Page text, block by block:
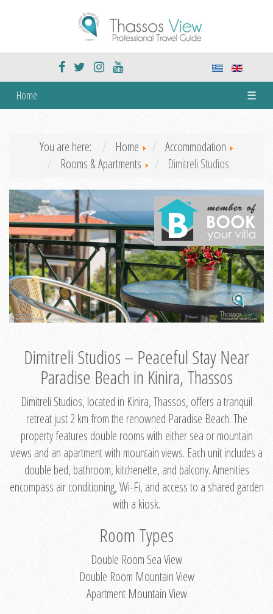
Home ☰
You are here: Home
Accommodation
Rooms & Apartments
Dimitreli Studios
Dimitreli Studios – Peaceful Stay Near
Paradise Beach in Kinira, Thassos
Dimitreli Studios, located in Kinira, Thassos, offers a tranquil
retreat just 2 km from the renowned Paradise Beach. The
property features double rooms with either sea or mountain
views and an apartment with mountain views. Each unit includes a
double bed, bathroom, kitchenette, and balcony. Amenities
encompass air conditioning, Wi-Fi, and access to a shared garden
with a kiosk.
Room Types
Double Room Sea View
Double Room Mountain View
Apartment Mountain View